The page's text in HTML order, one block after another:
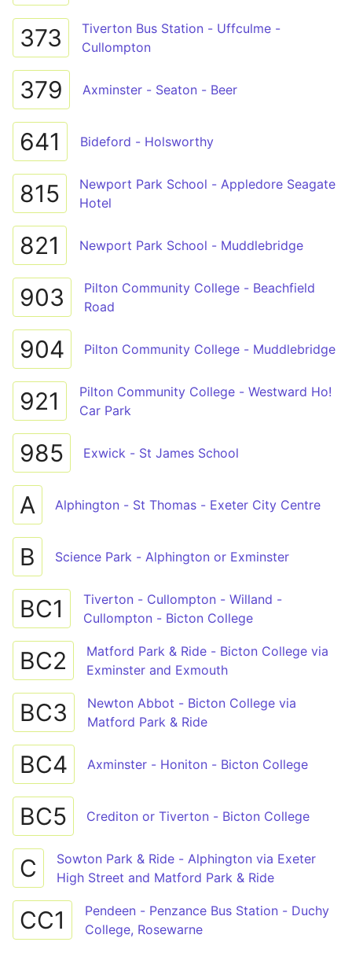
373
Tiverton Bus Station - Uffculme -
Cullompton
379 Axminster - Seaton - Beer
641 Bideford - Holsworthy
815
Newport Park School - Appledore Seagate
Hotel
821 Newport Park School - Muddlebridge
903
Pilton Community College - Beachfield
Road
904 Pilton Community College - Muddlebridge
921
Pilton Community College - Westward Ho!
Car Park
985 Exwick - St James School
A Alphington - St Thomas - Exeter City Centre
B Science Park - Alphington or Exminster
BC1
Tiverton - Cullompton - Willand -
Cullompton - Bicton College
BC2
Matford Park & Ride - Bicton College via
Exminster and Exmouth
BC3
Newton Abbot - Bicton College via
Matford Park & Ride
BC4 Axminster - Honiton - Bicton College
BC5 Crediton or Tiverton - Bicton College
C
Sowton Park & Ride - Alphington via Exeter
High Street and Matford Park & Ride
CC1
Pendeen - Penzance Bus Station - Duchy
College, Rosewarne